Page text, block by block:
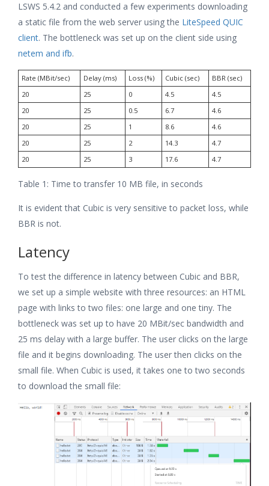
LSWS 5.4.2 and conducted a few experiments downloading
a static file from the web server using the LiteSpeed QUIC
client. The bottleneck was set up on the client side using
netem and ifb.
Rate (MBit/sec) Delay (ms) Loss (%) Cubic (sec)
BBR (sec)
20
25 0 4.5
4.5
20
25 0.5 6.7
4.6
20
25 1 8.6
4.6
20
25 2 14.3
4.7
20
25 3 17.6 4.7
Table 1: Time to transfer 10 MB file, in seconds
It is evident that Cubic is very sensitive to packet loss, while
BBR is not.
Latency
To test the difference in latency between Cubic and BBR,
we set up a simple website with three resources: an HTML
page with links to two files: one large and one tiny. The
bottleneck was set up to have 20 MBit/sec bandwidth and
25 ms delay with a large buffer. The user clicks on the large
file and it begins downloading. The user then clicks on the
small file. When Cubic is used, it takes one to two seconds
to download the small file: